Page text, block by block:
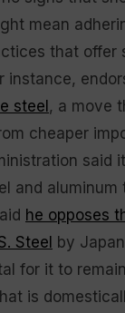
mean
that offer
instance,
steel, a move
cheaper
said
and aluminum
he opposes
Steel by
for it to
is